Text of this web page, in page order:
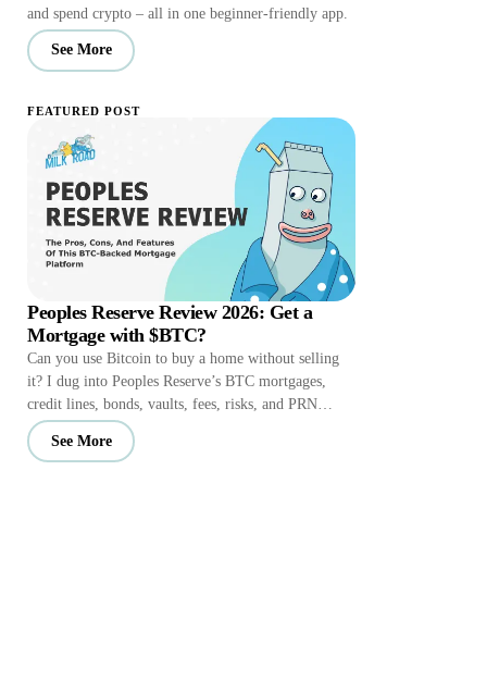
and spend crypto – all in one beginner-friendly app.
See More
FEATURED POST
Peoples Reserve Review 2026: Get a
Mortgage with $BTC?
Can you use Bitcoin to buy a home without selling
it? I dug into Peoples Reserve’s BTC mortgages,
credit lines, bonds, vaults, fees, risks, and PRN
perks.
See More